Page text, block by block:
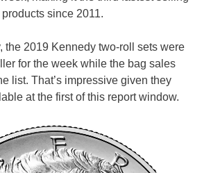
since 2011.
the 2019 Kennedy two-roll sets were
for the week while the bag sales
list. That’s impressive given they
at the first of this report window.